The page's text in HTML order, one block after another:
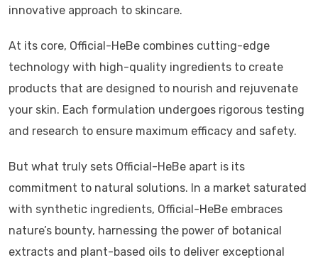
innovative approach to skincare.
At its core, Official-HeBe combines cutting-edge
technology with high-quality ingredients to create
products that are designed to nourish and rejuvenate
your skin. Each formulation undergoes rigorous testing
and research to ensure maximum efficacy and safety.
But what truly sets Official-HeBe apart is its
commitment to natural solutions. In a market saturated
with synthetic ingredients, Official-HeBe embraces
nature’s bounty, harnessing the power of botanical
extracts and plant-based oils to deliver exceptional